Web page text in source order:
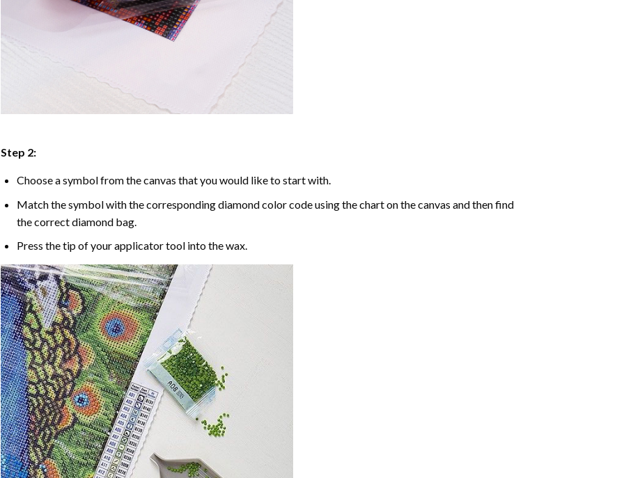
Step 2:
Choose a symbol from the canvas that you would like to start with.
Match the symbol with the corresponding diamond color code using the chart on the canvas and then find
the correct diamond bag.
Press the tip of your applicator tool into the wax.